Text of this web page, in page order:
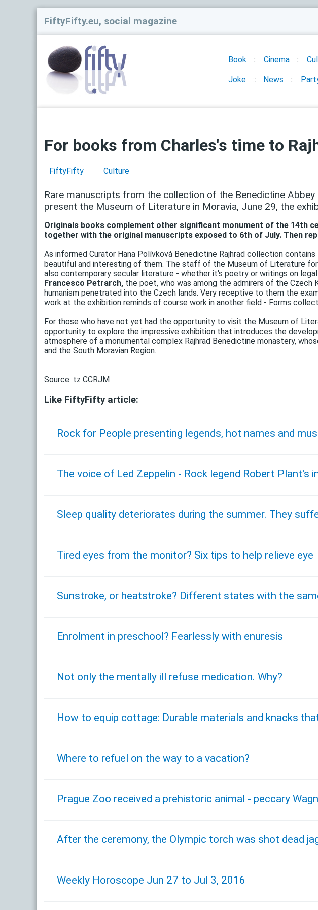
FiftyFifty.eu, social magazine
Book Cinema
Joke News
For books from Charles's time to
FiftyFifty Culture
Rare manuscripts from the collection of the Benedictine
present the Museum of Literature in Moravia, June 29, the
Originals books complement other significant monument of the 14th
together with the original manuscripts exposed to 6th of July. Then
As informed Curator Hana Polívková Benedictine Rajhrad collection
beautiful and interesting of them. The staff of the Museum of Literature
also contemporary secular literature - whether it's poetry or writings on
Francesco Petrarch, the poet, who was among the admirers of the Czech
humanism penetrated into the Czech lands. Very receptive to them the
work at the exhibition reminds of course work in another field - Forms
For those who have not yet had the opportunity to visit the Museum of
opportunity to explore the impressive exhibition that introduces the
atmosphere of a monumental complex Rajhrad Benedictine monastery,
and the South Moravian Region.
Source: tz CCRJM
Like FiftyFifty article:
Rock for People presenting legends, hot names and
The voice of Led Zeppelin - Rock legend Robert Plant's
Sleep quality deteriorates during the summer. They
Tired eyes from the monitor? Six tips to help relieve eye
Sunstroke, or heatstroke? Different states with the
Enrolment in preschool? Fearlessly with enuresis
Not only the mentally ill refuse medication. Why?
How to equip cottage: Durable materials and knacks
Where to refuel on the way to a vacation?
Prague Zoo received a prehistoric animal - peccary
After the ceremony, the Olympic torch was shot dead
Weekly Horoscope Jun 27 to Jul 3, 2016